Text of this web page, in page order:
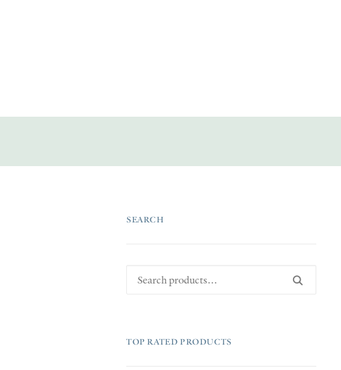
SEARCH
Search
TOP RATED PRODUCTS